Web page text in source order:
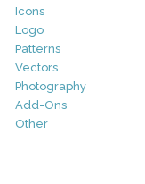
Icons
Logo
Patterns
Vectors
Photography
Add-Ons
Other